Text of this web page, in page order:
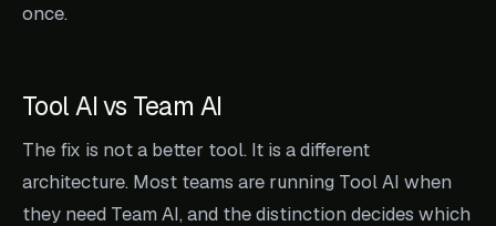
once.
Tool AI vs Team AI
The fix is not a better tool. It is a different
architecture. Most teams are running Tool AI when
they need Team AI, and the distinction decides which